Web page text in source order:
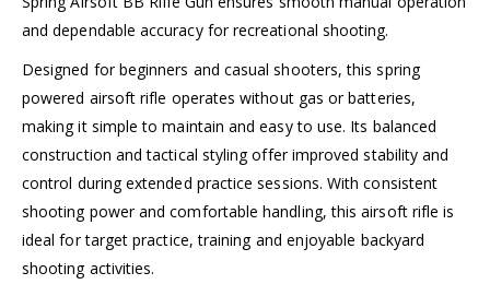
and dependable accuracy for recreational shooting.
Designed for beginners and casual shooters, this spring
powered airsoft rifle operates without gas or batteries,
making it simple to maintain and easy to use. Its balanced
construction and tactical styling offer improved stability and
control during extended practice sessions. With consistent
shooting power and comfortable handling, this airsoft rifle is
ideal for target practice, training and enjoyable backyard
shooting activities.